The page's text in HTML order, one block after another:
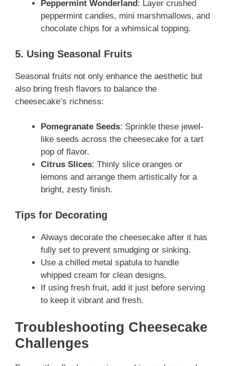
Peppermint Wonderland: Layer crushed
peppermint candies, mini marshmallows, and
chocolate chips for a whimsical topping.
5. Using Seasonal Fruits
Seasonal fruits not only enhance the aesthetic but
also bring fresh flavors to balance the
cheesecake’s richness:
Pomegranate Seeds: Sprinkle these jewel-
like seeds across the cheesecake for a tart
pop of flavor.
Citrus Slices: Thinly slice oranges or
lemons and arrange them artistically for a
bright, zesty finish.
Tips for Decorating
Always decorate the cheesecake after it has
fully set to prevent smudging or sinking.
Use a chilled metal spatula to handle
whipped cream for clean designs.
If using fresh fruit, add it just before serving
to keep it vibrant and fresh.
Troubleshooting Cheesecake
Challenges